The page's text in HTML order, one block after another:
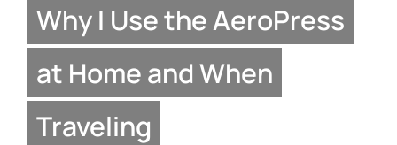
Why I Use the AeroPress
at Home and When
Traveling